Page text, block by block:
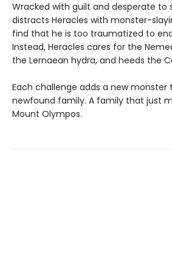
Wracked with guilt and desperate to
distracts Heracles with monster-
find that he is too traumatized to
Instead, Heracles cares for the
the Lernaean hydra, and heeds the
Each challenge adds a new monster
newfound family. A family that just
Mount Olympos.